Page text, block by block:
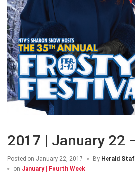
2017 | January 22
Posted on January 22, 2017 By Herald
on January | Fourth Week